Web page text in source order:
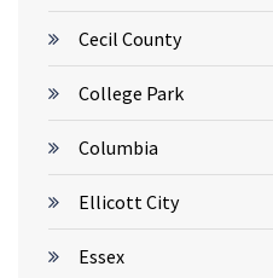
Cecil County
College Park
Columbia
Ellicott City
Essex